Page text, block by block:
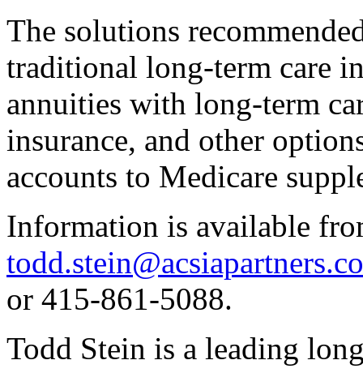
The solutions
traditional long-term care
annuities with long-term
insurance, and other
accounts to Medicare
Information is available
or 415-861-5088.
Todd Stein is a leading